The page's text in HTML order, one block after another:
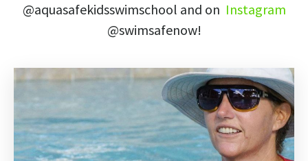
@aquasafekidsswimschool and on Instagram
@swimsafenow!